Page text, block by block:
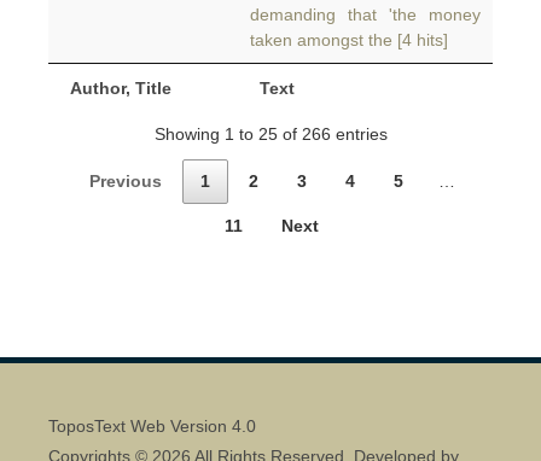
Author, Title Text
demanding that 'the money
taken amongst the [4 hits]
Showing 1 to 25 of 266 entries
Previous 1 2 3 4 5
11 Next
ToposText Web Version 4.0
Copyrights © 2026 All Rights Reserved. Developed by